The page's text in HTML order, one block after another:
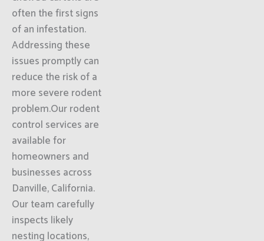
often the first signs
of an infestation.
Addressing these
issues promptly can
reduce the risk of a
more severe rodent
problem.Our rodent
control services are
available for
homeowners and
businesses across
Danville, California.
Our team carefully
inspects likely
nesting locations,